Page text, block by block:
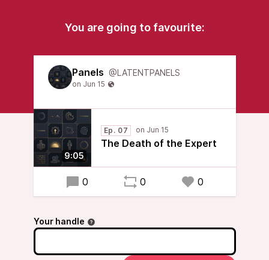
You are going to favourite:
Panels @LATENTPANELS
9:05
Ep. 07
The Death of the Expert
0 0 0
Your handle